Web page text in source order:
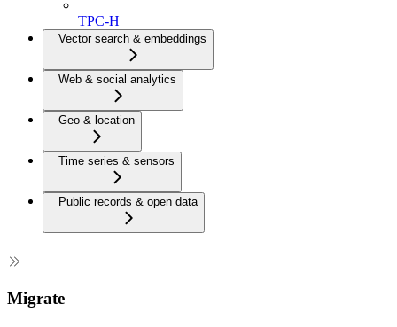
TPC-H
Vector search & embeddings
Web & social analytics
Geo & location
Time series & sensors
Public records & open data
Migrate